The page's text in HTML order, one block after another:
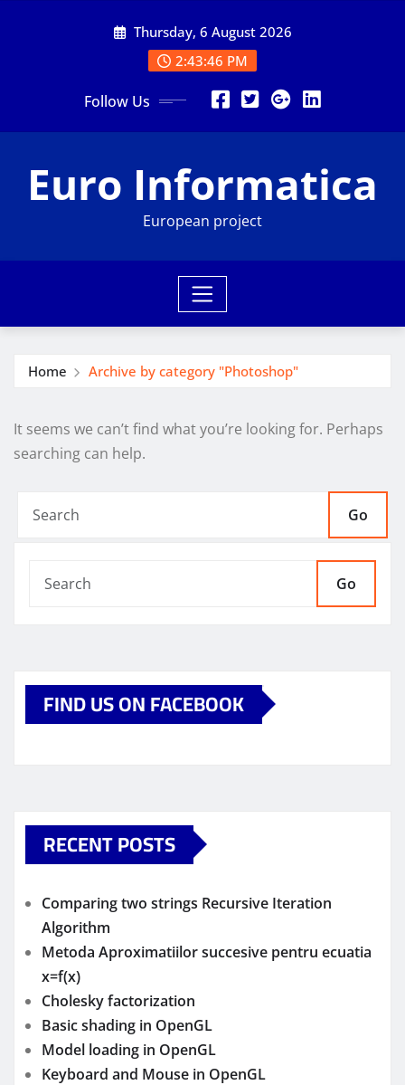
Thursday, 6 August 2026
2:43:47 PM
Follow Us
Euro Informatica
European project
Home Archive by category "Photoshop"
It seems we can’t find what you’re looking for. Perhaps
searching can help.
Go
Go
FIND US ON FACEBOOK
RECENT POSTS
Comparing two strings Recursive Iteration
Algorithm
Metoda Aproximatiilor succesive pentru ecuatia
x=f(x)
Cholesky factorization
Basic shading in OpenGL
Model loading in OpenGL
Keyboard and Mouse in OpenGL